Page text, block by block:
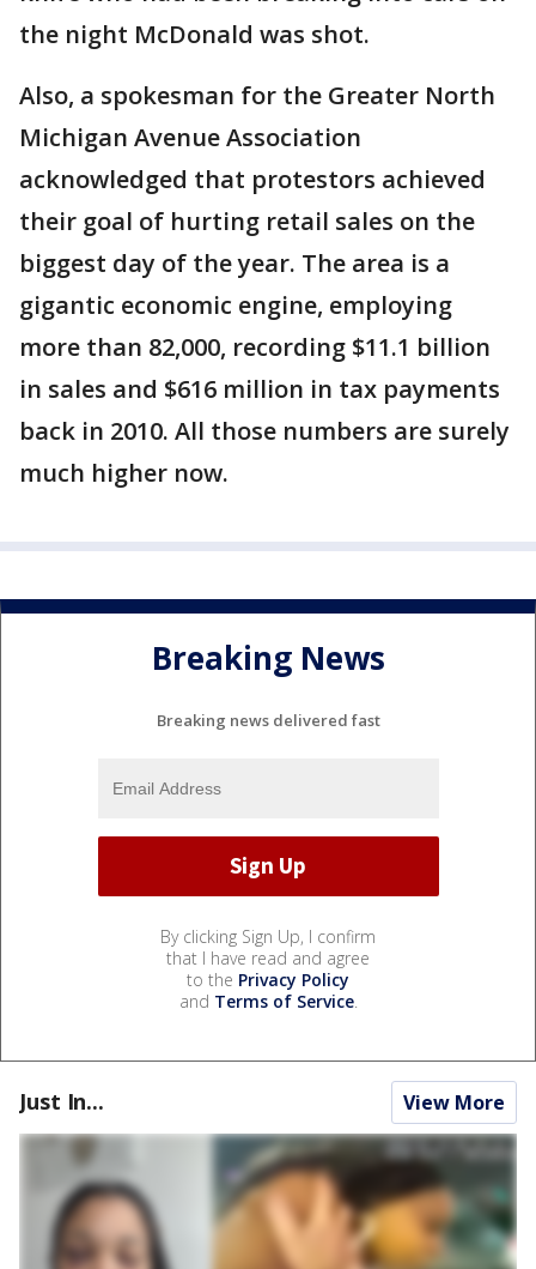
the night McDonald was shot.
Also, a spokesman for the Greater North
Michigan Avenue Association
acknowledged that protestors achieved
their goal of hurting retail sales on the
biggest day of the year. The area is a
gigantic economic engine, employing
more than 82,000, recording $11.1 billion
in sales and $616 million in tax payments
back in 2010. All those numbers are surely
much higher now.
Breaking News
Breaking news delivered fast
By clicking Sign Up, I confirm
that I have read and agree
to the Privacy Policy
and Terms of Service.
Just In... View More